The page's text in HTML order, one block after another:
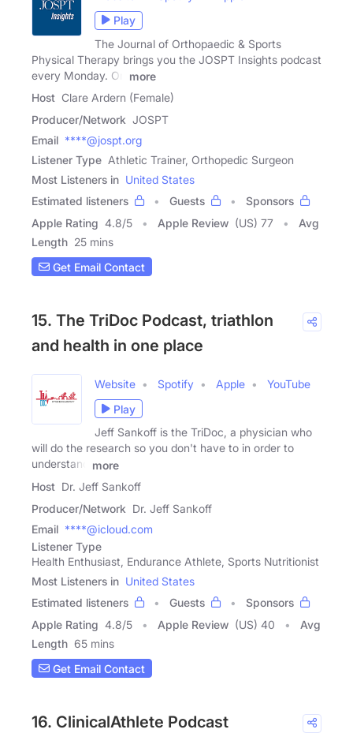
Play
The Journal of Orthopaedic & Sports
Physical Therapy brings you the JOSPT Insights podcast
every Monday. On
more
Host Clare Ardern (Female)
Producer/Network JOSPT
Email ****@jospt.org
Listener Type Athletic Trainer, Orthopedic Surgeon
Most Listeners in United States
Estimated listeners
Guests
Sponsors
Apple Rating 4.8/5 Apple Review (US) 77
Avg
Length 25 mins
Get Email Contact
15. The TriDoc Podcast, triathlon
and health in one place
Website Spotify Apple
YouTube
Play
Jeff Sankoff is the TriDoc, a physician who
will do the research so you don't have to in order to
understand
more
Host Dr. Jeff Sankoff
Producer/Network Dr. Jeff Sankoff
Email ****@icloud.com
Listener Type
Health Enthusiast, Endurance Athlete, Sports Nutritionist
Most Listeners in United States
Estimated listeners
Guests
Sponsors
Apple Rating 4.8/5 Apple Review (US) 40
Avg
Length 65 mins
Get Email Contact
16. ClinicalAthlete Podcast